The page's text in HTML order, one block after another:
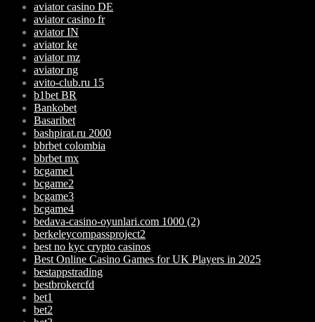
aviator casino DE
aviator casino fr
aviator IN
aviator ke
aviator mz
aviator ng
avito-club.ru 15
b1bet BR
Bankobet
Basaribet
bashpirat.ru 2000
bbrbet colombia
bbrbet mx
bcgame1
bcgame2
bcgame3
bcgame4
bedava-casino-oyunlari.com 1000 (2)
berkeleycompassproject2
best no kyc crypto casinos
Best Online Casino Games for UK Players in 2025
bestappstrading
bestbrokercfd
bet1
bet2